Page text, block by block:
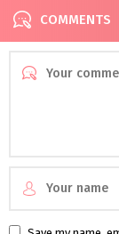
COMMENTS